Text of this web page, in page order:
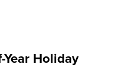
Year Holiday